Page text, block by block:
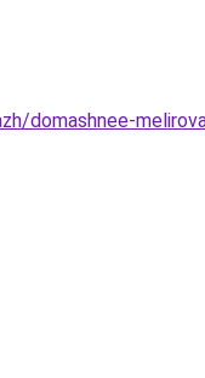
domashnee-